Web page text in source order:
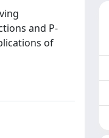
and P-
of